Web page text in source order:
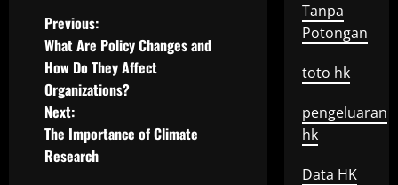
P
o
s
t
Previous:
What Are Policy Changes and
How Do They Affect
Organizations?
Next:
The Importance of Climate
Research
Tanpa
Potongan
toto hk
pengeluaran
hk
Data HK